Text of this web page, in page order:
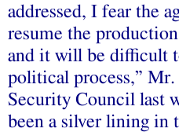
addressed, I fear the
resume the
and it will be difficult
political process,”
Security Council last
been a silver lining in